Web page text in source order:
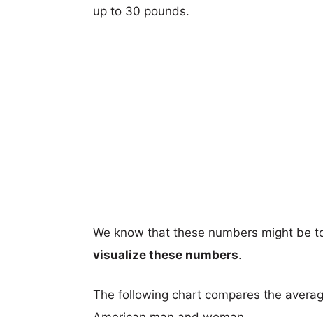
up to 30 pounds.
We know that these numbers might be
visualize these numbers.
The following chart compares the